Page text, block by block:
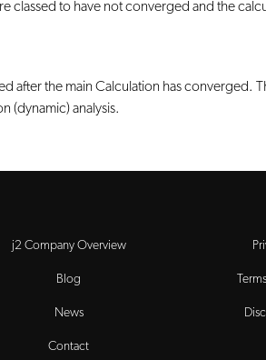
classed to have not converged and the
after the main Calculation has converged.
(dynamic) analysis.
j2 Company Overview
Blog
News
Contact